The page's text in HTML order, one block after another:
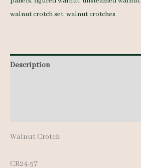
CR24-
walnut crotch set, walnut crotches
Description
Walnut Crotch
CR24-57